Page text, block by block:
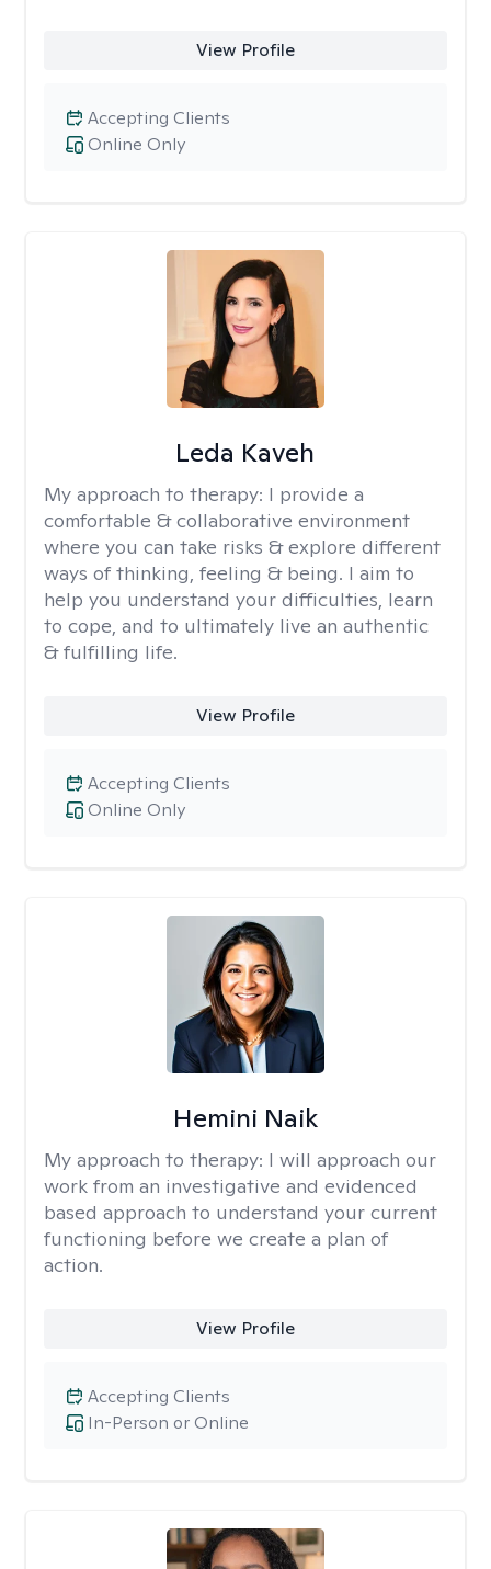
View Profile
Online Only
Accepting Clients
Leda Kaveh
My approach to therapy: I provide a
comfortable & collaborative environment
where you can take risks & explore different
ways of thinking, feeling & being. I aim to
help you understand your difficulties, learn
to cope, and to ultimately live an authentic
& fulfilling life.
View Profile
Online Only
Accepting Clients
Hemini Naik
My approach to therapy: I will approach our
work from an investigative and evidenced
based approach to understand your current
functioning before we create a plan of
action.
View Profile
In-Person or Online
Accepting Clients